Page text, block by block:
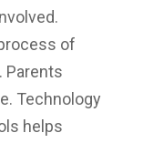
of
Parents
Technology
helps